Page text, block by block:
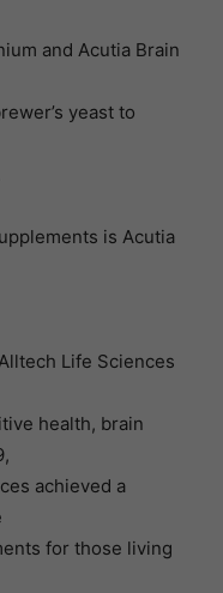
and Acutia Brain
yeast to
is Acutia
Life Sciences
health, brain
achieved a
for those living